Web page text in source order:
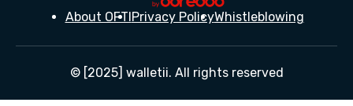
About OFTIPrivacy PolicyWhistleblowing
© [2025] walletii. All rights reserved